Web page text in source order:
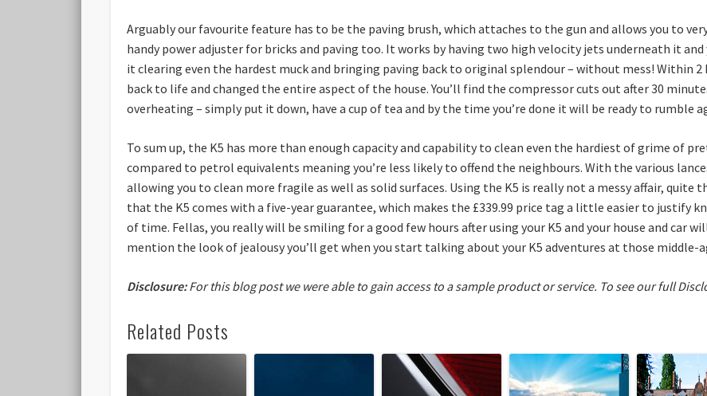
Arguably our favourite feature has to be the paving brush, which attaches to the gun and allows you to
handy power adjuster for bricks and paving too. It works by having two high velocity jets underneath it
it clearing even the hardest muck and bringing paving back to original splendour – without mess! Within 2
back to life and changed the entire aspect of the house. You’ll find the compressor cuts out after 30
overheating – simply put it down, have a cup of tea and by the time you’re done it will be ready to rumble
To sum up, the K5 has more than enough capacity and capability to clean even the hardiest of grime of
compared to petrol equivalents meaning you’re less likely to offend the neighbours. With the various
allowing you to clean more fragile as well as solid surfaces. Using the K5 is really not a messy affair,
that the K5 comes with a five-year guarantee, which makes the £339.99 price tag a little easier to justify
of time. Fellas, you really will be smiling for a good few hours after using your K5 and your house and car
mention the look of jealousy you’ll get when you start talking about your K5 adventures at those middle-
Disclosure:For this blog post we were able to gain access to a sample product or service. To see our full
Related Posts